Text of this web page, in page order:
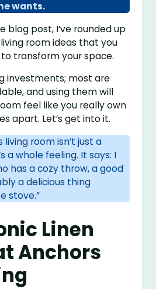
wants.
blog post, I’ve rounded up
room ideas that you
transform your space.
investments; most are
and using them will
feel like you really own
apart. Let’s get into it.
living room isn’t just a
a whole feeling. It says: I
has a cozy throw, a good
a delicious thing
stove.”
Linen
Anchors